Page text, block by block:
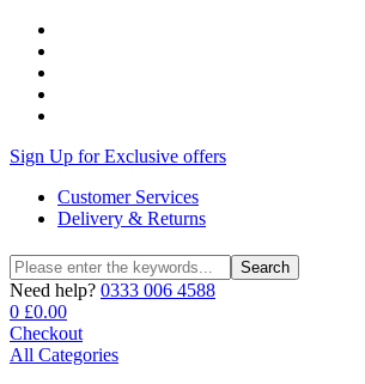
Sign Up for Exclusive offers
Customer Services
Delivery & Returns
Search
for:
Search
Need help? 0333 006 4588
0 £0.00
Checkout
All Categories